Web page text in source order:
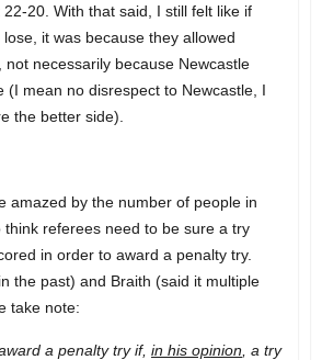
20. With that said, I still felt like if
it was because they allowed
not necessarily because Newcastle
(I mean no disrespect to Newcastle, I
the better side).
amazed by the number of people in
think referees need to be sure a try
in order to award a penalty try.
the past) and Braith (said it multiple
take note:
a penalty try if, in his opinion , a try